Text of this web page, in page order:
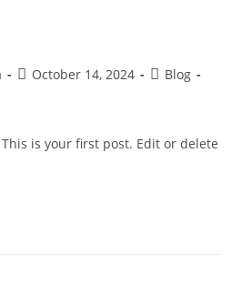
PostOctober 14, 2024
PostBlog
is your first post. Edit or delete